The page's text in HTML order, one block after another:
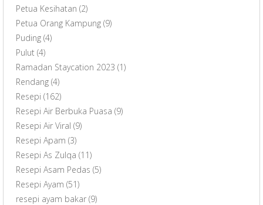
Petua Kesihatan (2)
Petua Orang Kampung (9)
Puding (4)
Pulut (4)
Ramadan Staycation 2023 (1)
Rendang (4)
Resepi (162)
Resepi Air Berbuka Puasa (9)
Resepi Air Viral (9)
Resepi Apam (3)
Resepi As Zulqa (11)
Resepi Asam Pedas (5)
Resepi Ayam (51)
resepi ayam bakar (9)